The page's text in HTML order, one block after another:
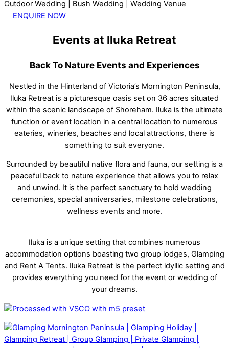
ENQUIRE NOW
Events at Iluka Retreat
Back To Nature Events and Experiences
Nestled in the Hinterland of Victoria’s Mornington Peninsula,
Iluka Retreat is a picturesque oasis set on 36 acres situated
within the scenic landscape of Shoreham. Iluka is the ultimate
function or event location in a central location to numerous
eateries, wineries, beaches and local attractions, there is
something to suit everyone.
Surrounded by beautiful native flora and fauna, our setting is a
peaceful back to nature experience that allows you to relax
and unwind. It is the perfect sanctuary to hold wedding
ceremonies, special anniversaries, milestone celebrations,
wellness events and more.
Iluka is a unique setting that combines numerous
accommodation options boasting two group lodges, Glamping
and Rent A Tents. Iluka Retreat is the perfect idyllic setting and
provides everything you need for the event or wedding of
your dreams.